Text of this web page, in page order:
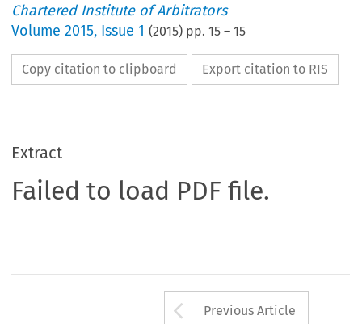
Chartered Institute of Arbitrators
Volume2015, Issue 1 (2015) pp.15 –15
Copy citation to clipboard Export citation to RIS
Extract
Failed to load PDF file.
Arrow button
Previous Article